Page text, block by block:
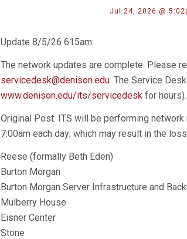
Jul 24, 2026 @
Update 8/5/26 615am:
The network updates are complete. Please
servicedesk@denison.edu. The Service
www.denison.edu/its/servicedesk for hours).
Original Post: ITS will be performing
7:00am each day; which may result in the
Reese (formally Beth Eden)
Burton Morgan
Burton Morgan Server Infrastructure and
Mulberry House
Eisner Center
Stone